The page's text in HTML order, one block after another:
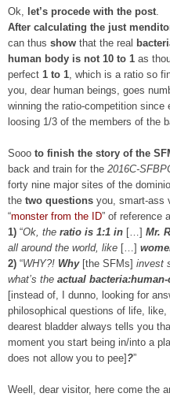
Ok, let’s procede with the post.
After calculating the just
can thus show that the real
human body is not 10 to 1 as
perfect 1 to 1, which is a ratio so
you, dear human beings, goes
winning the ratio-competition since
loosing 1/3 of the members of the
Sooo to finish the story of the
back and train for the 2016C-
forty nine major sites of the
the two questions you, smart-ass
“monster from the ID” of reference
1) “Ok, the ratio is 1:1 in […] Mr.
all around the world, like […]
2) “WHY?! Why[the SFMs] invest
what’s the actual
[instead of, I dunno, looking for
philosophical questions of life,
dearest bladder always tells you
moment you start being in/into a
does not allow you to pee] ?”
Weell, dear visitor, here come the